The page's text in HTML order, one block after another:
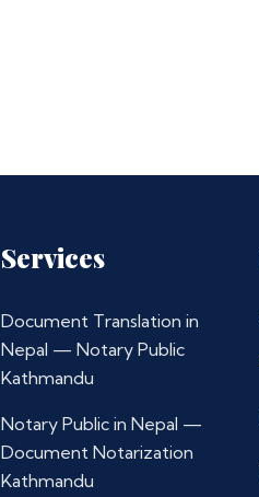
Services
Document Translation in
Nepal — Notary Public
Kathmandu
Notary Public in Nepal —
Document Notarization
Kathmandu